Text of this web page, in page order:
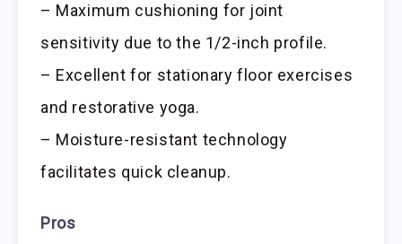
– Maximum cushioning for joint
sensitivity due to the 1/2-inch profile.
– Excellent for stationary floor exercises
and restorative yoga.
– Moisture-resistant technology
facilitates quick cleanup.
Pros